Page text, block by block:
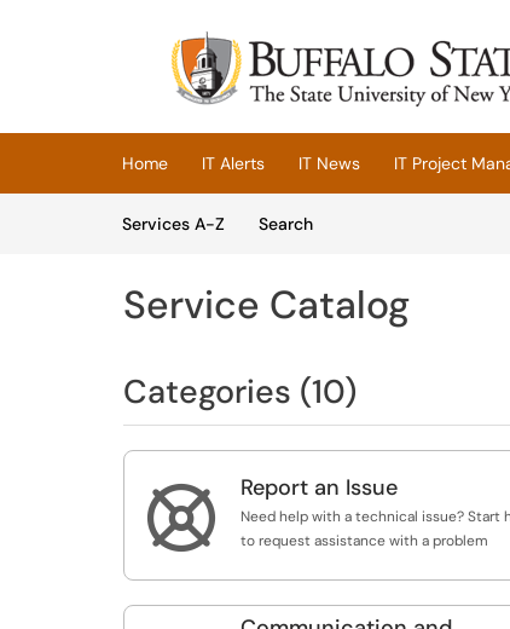
(opens in a new tab)
Home IT Alerts IT News IT Project
Services A-Z
SearchServices
Service Catalog
Categories (10)
 Report an Issue
Need help with a technical issue? Start
to request assistance with a problem